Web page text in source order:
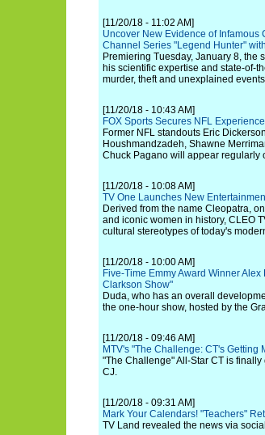
[11/20/18 - 11:02 AM]
Uncover New Evidence of Infamous
Channel Series "Legend Hunter"
Premiering Tuesday, January 8,
his scientific expertise and state-of-
murder, theft and unexplained
[11/20/18 - 10:43 AM]
FOX Sports Secures NFL
Former NFL standouts Eric
Houshmandzadeh, Shawne
Chuck Pagano will appear regularly
[11/20/18 - 10:08 AM]
TV One Launches New
Derived from the name Cleopatra,
and iconic women in history, CLEO
cultural stereotypes of today's
[11/20/18 - 10:00 AM]
Five-Time Emmy Award Winner
Clarkson Show"
Duda, who has an overall
the one-hour show, hosted by the
[11/20/18 - 09:46 AM]
MTV's "The Challenge: CT's Getting
"The Challenge" All-Star CT is
CJ.
[11/20/18 - 09:31 AM]
Mark Your Calendars! "Teachers"
TV Land revealed the news via